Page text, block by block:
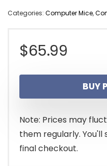
Categories: Computer Mice,
$65.99
BUY
Note: Prices may
them regularly.
final checkout.